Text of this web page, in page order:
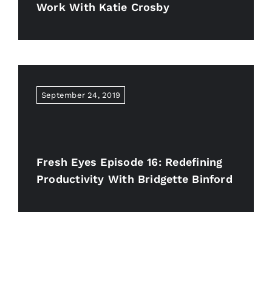
Work With Katie Crosby
September 24, 2019
Fresh Eyes Episode 16: Redefining
Productivity With Bridgette Binford